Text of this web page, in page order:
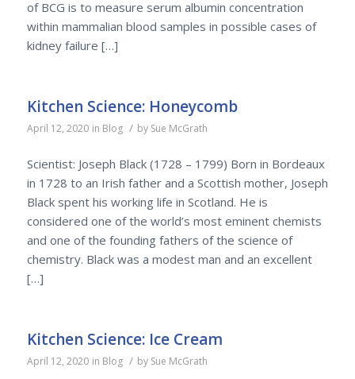
of BCG is to measure serum albumin concentration
within mammalian blood samples in possible cases of
kidney failure […]
Kitchen Science: Honeycomb
April 12, 2020 in Blog / by Sue McGrath
Scientist: Joseph Black (1728 – 1799) Born in Bordeaux
in 1728 to an Irish father and a Scottish mother, Joseph
Black spent his working life in Scotland. He is
considered one of the world’s most eminent chemists
and one of the founding fathers of the science of
chemistry. Black was a modest man and an excellent
[…]
Kitchen Science: Ice Cream
April 12, 2020 in Blog / by Sue McGrath